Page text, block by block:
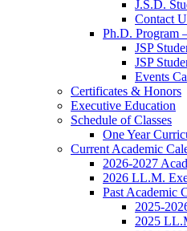
J.S.D.
Contact
Ph.D. Program
JSP
JSP
Events
Certificates & Honors
Executive Education
Schedule of Classes
One Year
Current Academic
2026-2027
2026 LL.M.
Past Academic
2025-
2025